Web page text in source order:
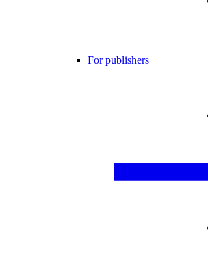
For publishers